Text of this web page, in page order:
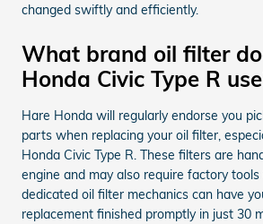
changed swiftly and efficiently.
What brand oil filter
Honda Civic Type R
Hare Honda will regularly endorse you
parts when replacing your oil filter,
Honda Civic Type R. These filters are
engine and may also require factory tools
dedicated oil filter mechanics can have
replacement finished promptly in just 30